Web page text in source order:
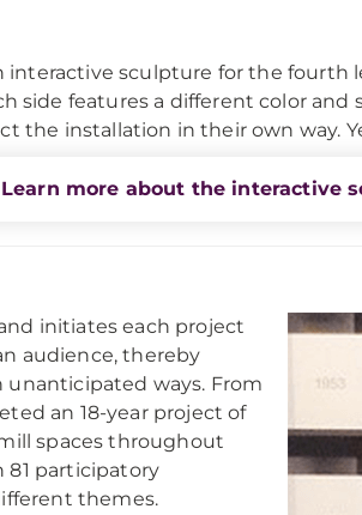
interactive sculpture for the fourth
side features a different color
the installation in their own way.
Learn more about the interactive
initiates each project
audience, thereby
ways. From
an 18-year project of
spaces throughout
81 participatory
themes.